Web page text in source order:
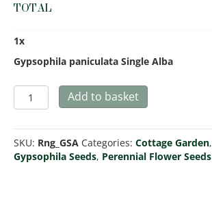
TOTAL
1x
Gypsophila paniculata Single Alba
Gypsophila
paniculata
Alba
quantity
Add to basket
SKU: Rng_GSA Categories: Cottage Garden,
Gypsophila Seeds, Perennial Flower Seeds